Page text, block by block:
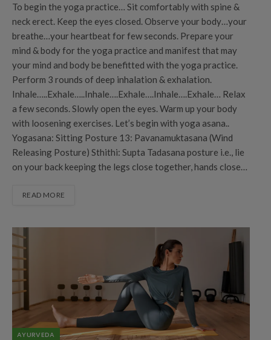
To begin the yoga practice… Sit comfortably with spine &
neck erect. Keep the eyes closed. Observe your body…your
breathe…your heartbeat for few seconds. Prepare your
mind & body for the yoga practice and manifest that may
your mind and body be benefitted with the yoga practice.
Perform 3 rounds of deep inhalation & exhalation.
Inhale…..Exhale…..Inhale….Exhale….Inhale….Exhale… Relax
a few seconds. Slowly open the eyes. Warm up your body
with loosening exercises. Let’s begin with yoga asana..
Yogasana: Sitting Posture 13: Pavanamuktasana (Wind
Releasing Posture) Sthithi: Supta Tadasana posture i.e., lie
on your back keeping the legs close together, hands close…
READ MORE
AYURVEDA